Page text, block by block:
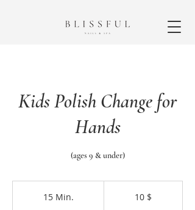
Kids Polish Change for
Hands
(ages 9 & under)
15 Min. 10 $